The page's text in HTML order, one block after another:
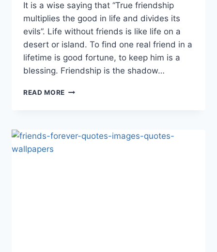
It is a wise saying that “True friendship
multiplies the good in life and divides its
evils”. Life without friends is like life on a
desert or island. To find one real friend in a
lifetime is good fortune, to keep him is a
blessing. Friendship is the shadow…
READ MORE LOVELY
2017